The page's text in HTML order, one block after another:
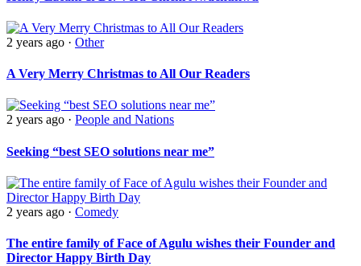
2 years ago · Other
A Very Merry Christmas to All Our Readers
2 years ago · People and Nations
Seeking “best SEO solutions near me”
2 years ago · Comedy
The entire family of Face of Agulu wishes their Founder and
Director Happy Birth Day